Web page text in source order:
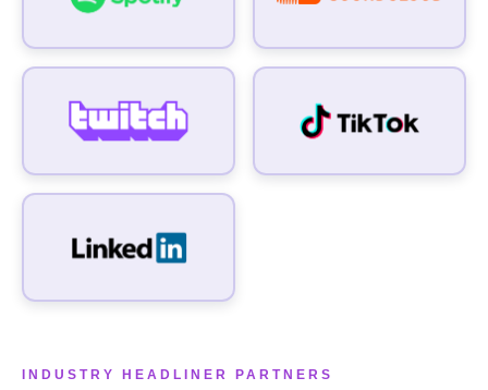
SPONSORSHIP BUDGET
WHAT INTERESTS YOU IN A PARTNERSHIP WITH US?
WHAT INTERESTS YOU IN A PARTNERSHIP WITH US?
INDUSTRY HEADLINER PARTNERS